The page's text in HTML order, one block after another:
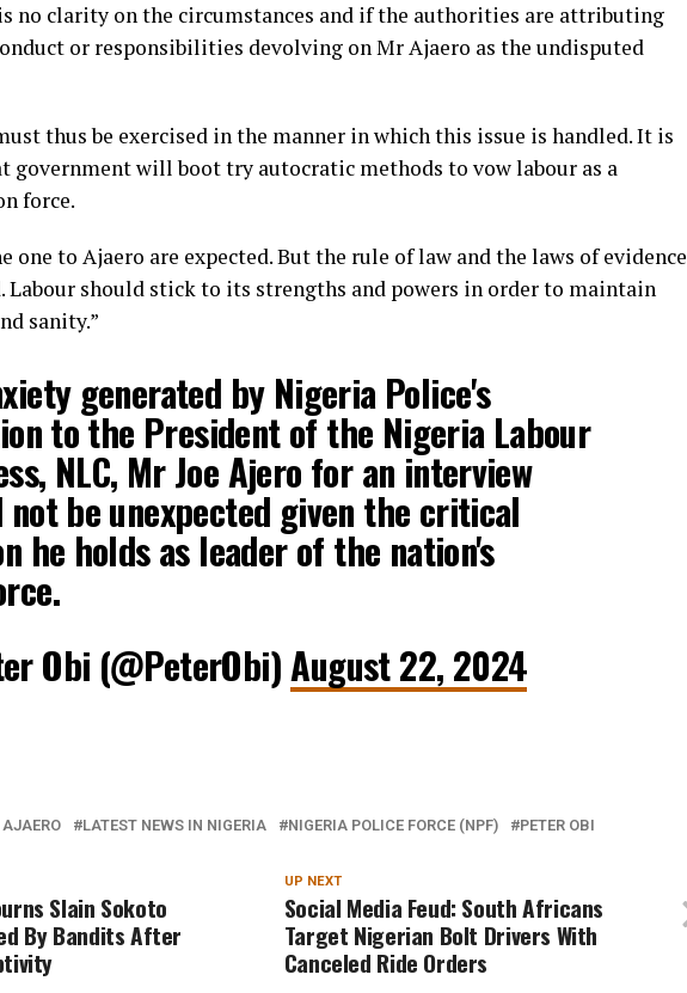
no clarity on the circumstances and if the authorities are attributing
or responsibilities devolving on Mr Ajaero as the undisputed
thus be exercised in the manner in which this issue is handled. It is
government will boot try autocratic methods to vow labour as a
force.
to Ajaero are expected. But the rule of law and the laws of evidence
Labour should stick to its strengths and powers in order to maintain
sanity.”
generated by Nigeria Police's
to the President of the Nigeria Labour
NLC, Mr Joe Ajero for an interview
not be unexpected given the critical
he holds as leader of the nation's
Obi (@PeterObi)August 22, 2024
AJAERO LATEST NEWS IN NIGERIA NIGERIA POLICE FORCE (NPF) PETER OBI
UP NEXT
Social Media Feud: South Africans
Target Nigerian Bolt Drivers With
Canceled Ride Orders
Slain Sokoto
By Bandits After